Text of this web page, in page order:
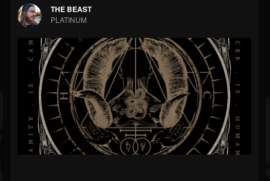
THE BEAST
PLATINUM